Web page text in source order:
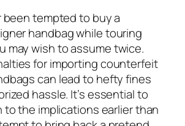
been tempted to buy a
handbag while touring
may wish to assume twice.
for importing counterfeit
can lead to hefty fines
hassle. It’s essential to
the implications earlier than